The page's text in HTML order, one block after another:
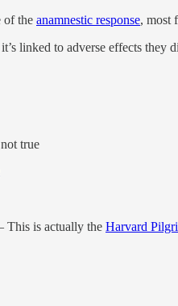
of the anamnestic response, most
linked to adverse effects they
true
This is actually the Harvard